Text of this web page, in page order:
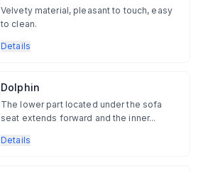
Velvety material, pleasant to touch, easy
to clean.
Details
Dolphin
The lower part located under the sofa
seat extends forward and the inner...
Details